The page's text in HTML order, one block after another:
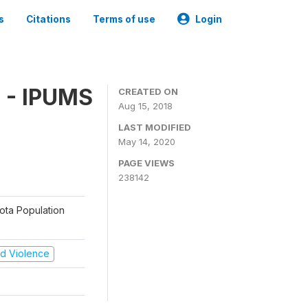
Citations Terms of use Login
IPUMS
Population
Violence
CREATED ON
Aug 15, 2018
LAST MODIFIED
May 14, 2020
PAGE VIEWS
238142